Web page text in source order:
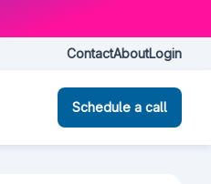
ContactAboutLogin
Schedule a call